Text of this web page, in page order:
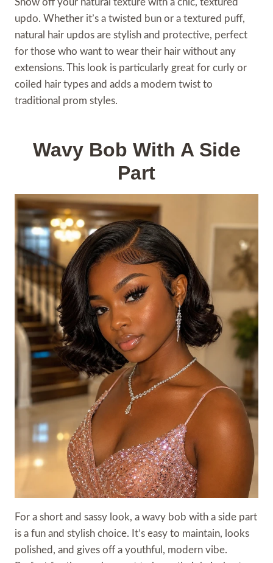
updo. Whether it’s a twisted bun or a textured puff,
natural hair updos are stylish and protective, perfect
for those who want to wear their hair without any
extensions. This look is particularly great for curly or
coiled hair types and adds a modern twist to
traditional prom styles.
Wavy Bob With A Side
Part
For a short and sassy look, a wavy bob with a side part
is a fun and stylish choice. It’s easy to maintain, looks
polished, and gives off a youthful, modern vibe.